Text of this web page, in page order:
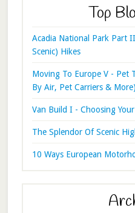
Top
Acadia National Park Part
Scenic) Hikes
Moving To Europe V - Pet
By Air, Pet Carriers & More)
Van Build I - Choosing
The Splendor Of Scenic
10 Ways European